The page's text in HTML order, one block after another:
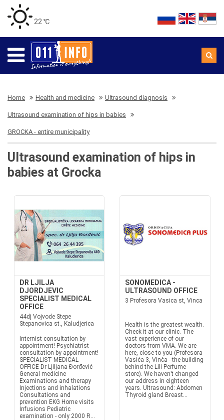
22 ℃
Home Health and medicine Ultrasound diagnosis
Ultrasound examination of hips in babies
GROCKA - entire municipality
Ultrasound examination of hips in
babies at Grocka
DR LJILJA
DJORDJEVIC
SPECIALIST MEDICAL
OFFICE
44dj Vojvode Stepe
Stepanovica st., Kaludjerica
Internist consultation by
appointment! Psychiatrist
consultation by appointment!
SPECIALIST MEDICAL
OFFICE Dr Ljiljana Đorđević
General medicine
Examinations and therapy
Injections and inhalations
Consultations and
prevention EKG Home visits
Infusions Pediatric
examination - only 2000 R...
SONOMEDICA -
ULTRASOUND OFFICE
3 Profesora Vasica st, Vinca
Health is the greatest wealth.
Check it at our clinic. The
vast experience of our
doctors from VMA. We are
here, close to you (Profesora
Vasića 3, Vinča - the building
behind the Lili Perfume
store). We haven’t changed
our address in eighteen
years. Ultrasound: Abdomen
Thyroid gland Breast...